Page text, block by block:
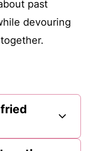
past
devouring